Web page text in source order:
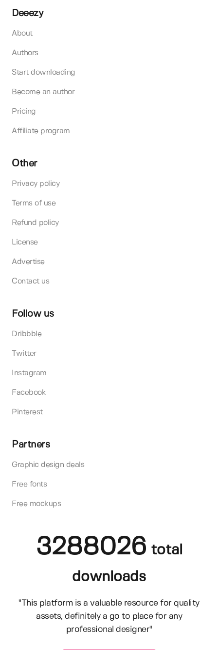
Deeezy
About
Authors
Start downloading
Become an author
Pricing
Affiliate program
Other
Privacy policy
Terms of use
Refund policy
License
Advertise
Contact us
Follow us
Dribbble
Twitter
Instagram
Facebook
Pinterest
Partners
Graphic design deals
Free fonts
Free mockups
3288026 total
downloads
"This platform is a valuable resource for quality
assets, definitely a go to place for any
professional designer"